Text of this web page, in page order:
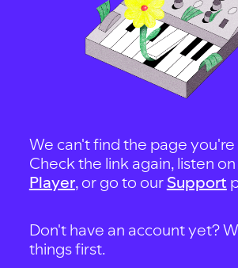
We can't find the page you're
Check the link again, listen
Player, or go to our Support
Don't have an account yet?
things first.